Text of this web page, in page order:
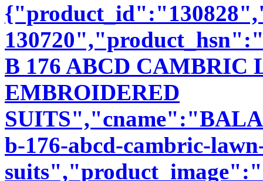
B 176 ABCD CAMBRIC
EMBROIDERED
b-176-abcd-cambric-